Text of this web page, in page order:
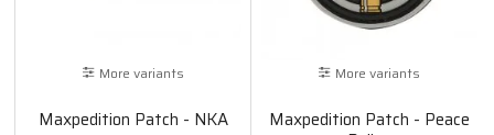
More variants
Maxpedition Patch - NKA
More variants
Maxpedition Patch - Peace